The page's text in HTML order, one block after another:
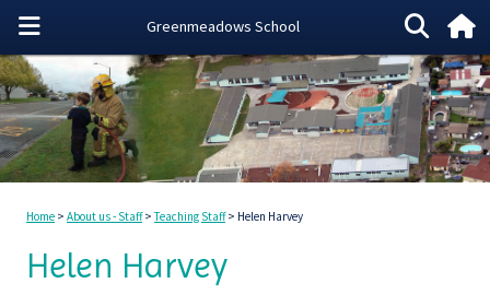
Home About us - Staff Teaching Staff Helen Harvey
Helen Harvey